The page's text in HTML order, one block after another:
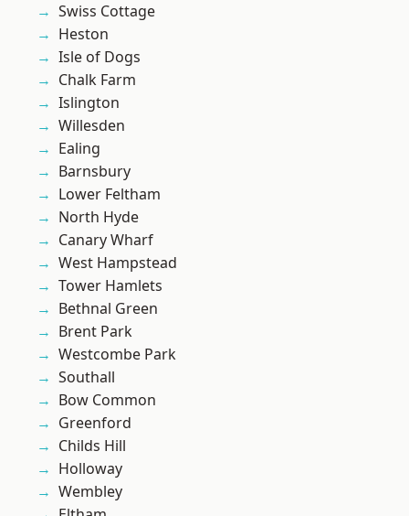
Swiss Cottage
Heston
Isle of Dogs
Chalk Farm
Islington
Willesden
Ealing
Barnsbury
Lower Feltham
North Hyde
Canary Wharf
West Hampstead
Tower Hamlets
Bethnal Green
Brent Park
Westcombe Park
Southall
Bow Common
Greenford
Childs Hill
Holloway
Wembley